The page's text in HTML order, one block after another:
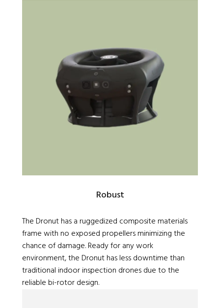
Robust
The Dronut has a ruggedized composite materials
frame with no exposed propellers minimizing the
chance of damage. Ready for any work
environment, the Dronut has less downtime than
traditional indoor inspection drones due to the
reliable bi-rotor design.